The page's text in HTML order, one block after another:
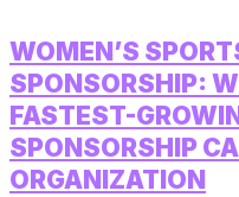
WOMEN’S
SPONSORSHIP:
FASTEST-
SPONSORSHIP
ORGANIZATION